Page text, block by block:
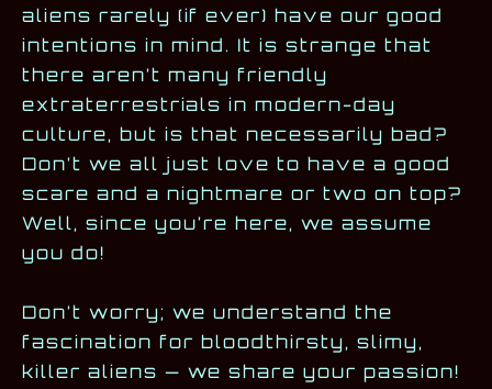
aliens rarely (if ever) have our good
intentions in mind. It is strange that
there aren’t many friendly
extraterrestrials in modern-day
culture, but is that necessarily bad?
Don’t we all just love to have a good
scare and a nightmare or two on top?
Well, since you’re here, we assume
you do!
Don’t worry; we understand the
fascination for bloodthirsty, slimy,
killer aliens — we share your passion!